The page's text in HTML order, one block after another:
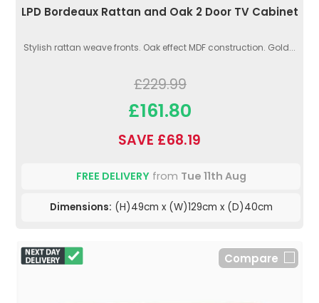
LPD Bordeaux Rattan and Oak 2 Door TV Cabinet
Stylish rattan weave fronts. Oak effect MDF construction. Gold...
£229.99
£161.80
SAVE £68.19
FREE DELIVERYfrom Tue 11th Aug
Dimensions: (H)49cm x (W)129cm x (D)40cm
Compare